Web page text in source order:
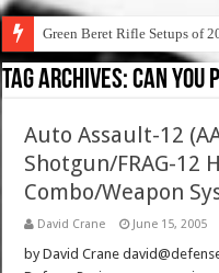
Green Beret Rifle Setups of
Tag Archives:can you
Auto Assault-12
Shotgun/FRAG-12
Combo/Weapon
David Crane June 15, 2005
by David Crane